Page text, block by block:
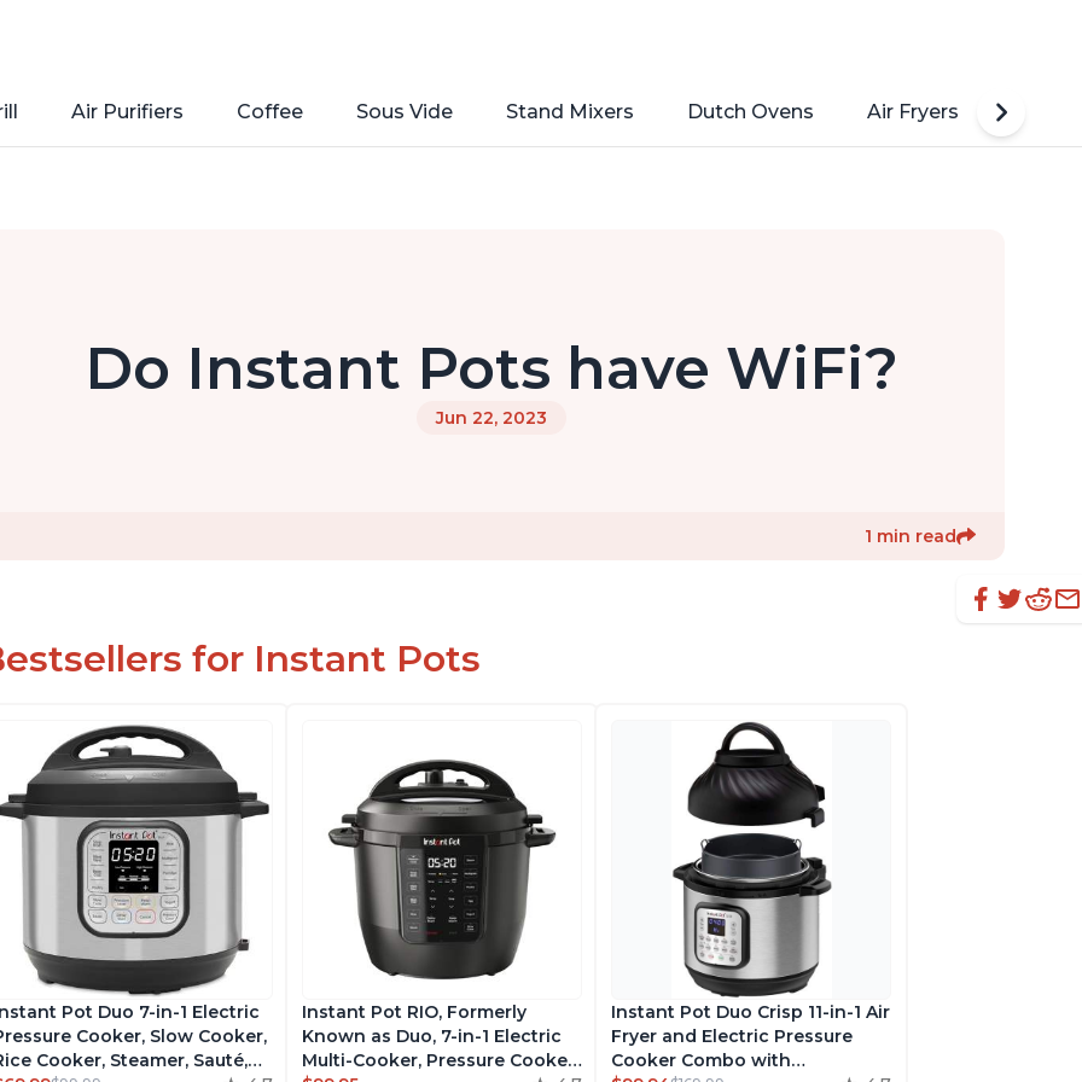
Air Purifiers Coffee Sous Vide Stand Mixers Dutch Ovens Air Fryers
Do Instant Pots have WiFi?
Jun 22, 2023
1 min read
for Instant Pots
Pot Duo 7-in-1 Electric
Cooker, Slow Cooker,
Cooker, Steamer, Sauté,
Instant Pot RIO, Formerly
Known as Duo, 7-in-1 Electric
Multi-Cooker, Pressure Cooker,
Instant Pot Duo Crisp 11-in-1 Air
Fryer and Electric Pressure
Cooker Combo with